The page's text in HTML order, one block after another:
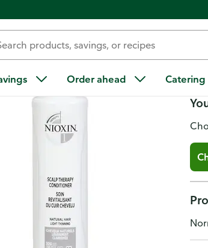
Order ahead Catering